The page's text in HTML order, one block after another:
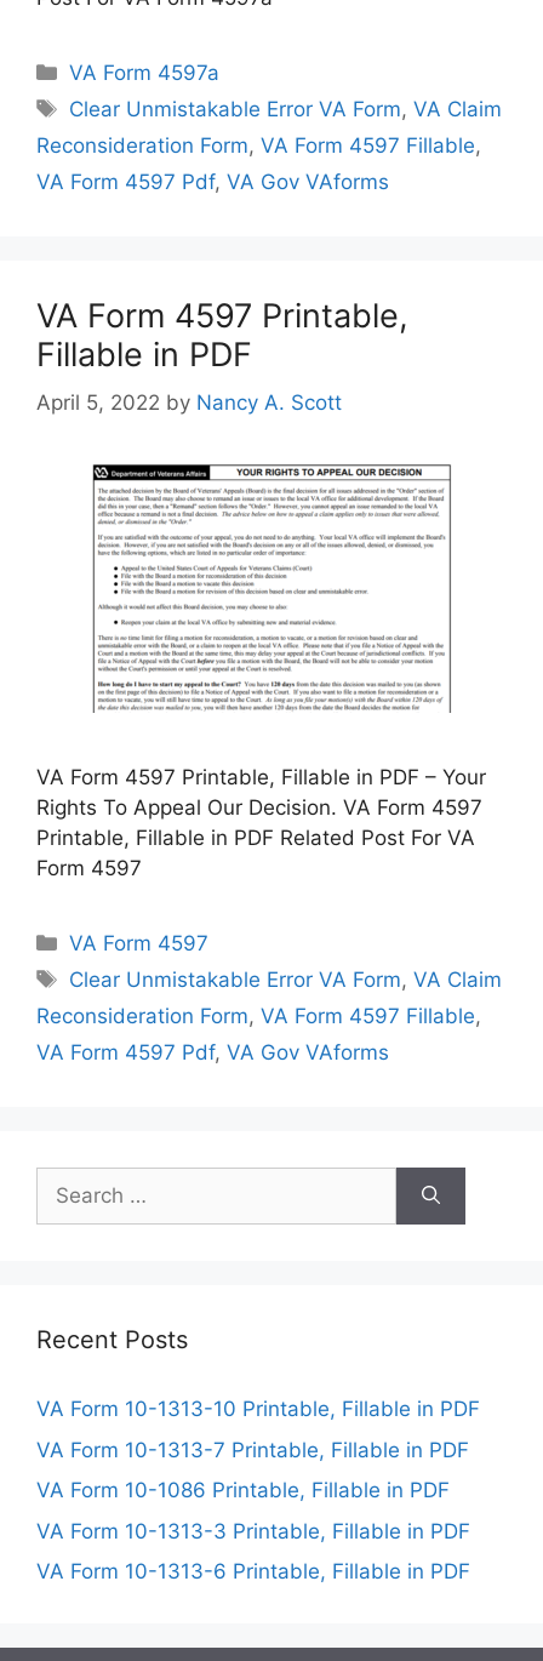
Categories
VA Form 4597a
Tags
Clear Unmistakable Error VA Form,VA Claim
Reconsideration Form, VA Form 4597 Fillable,
VA Form 4597 Pdf, VA Gov VAforms
VA Form 4597 Printable,
Fillable in PDF
April 5, 2022 by Nancy A. Scott
VA Form 4597 Printable, Fillable in PDF – Your
Rights To Appeal Our Decision. VA Form 4597
Printable, Fillable in PDF Related Post For VA
Form 4597
Categories
VA Form 4597
Tags
Clear Unmistakable Error VA Form,VA Claim
Reconsideration Form, VA Form 4597 Fillable,
VA Form 4597 Pdf, VA Gov VAforms
Search
for:
Recent Posts
VA Form 10-1313-10 Printable, Fillable in PDF
VA Form 10-1313-7 Printable, Fillable in PDF
VA Form 10-1086 Printable, Fillable in PDF
VA Form 10-1313-3 Printable, Fillable in PDF
VA Form 10-1313-6 Printable, Fillable in PDF